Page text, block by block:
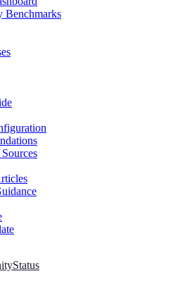
Benchmarks
Status